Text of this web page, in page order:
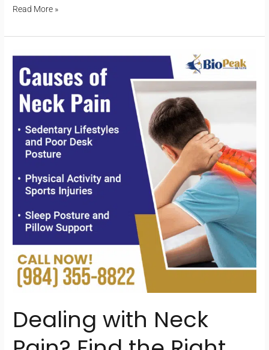
Read More »
Dealing with Neck
Dealing
with
Neck
Pain?
Find
the
Right
Chiropractor
in
North